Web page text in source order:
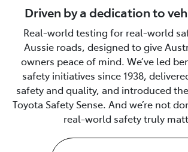
Driven by a dedication to
Real-world testing for real-world
Aussie roads, designed to give
owners peace of mind. We’ve led
safety initiatives since 1938,
safety and quality, and introduced
Toyota Safety Sense. And we’re not
real-world safety truly